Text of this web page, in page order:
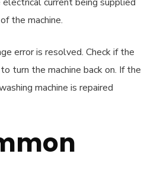
the machine.
error is resolved. Check if the
turn the machine back on. If the
machine is repaired